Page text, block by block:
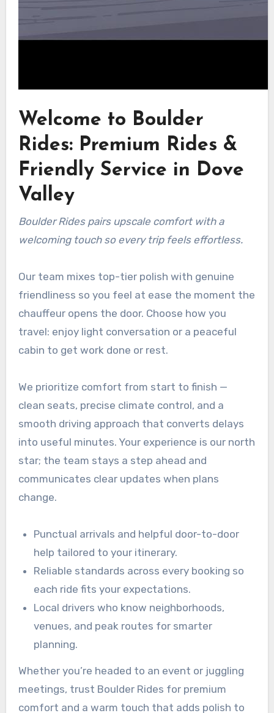
Welcome to Boulder
Rides: Premium Rides &
Friendly Service in Dove
Valley
Boulder Rides pairs upscale comfort with a
welcoming touch so every trip feels effortless.
Our team mixes top-tier polish with genuine
friendliness so you feel at ease the moment the
chauffeur opens the door. Choose how you
travel: enjoy light conversation or a peaceful
cabin to get work done or rest.
We prioritize comfort from start to finish —
clean seats, precise climate control, and a
smooth driving approach that converts delays
into useful minutes. Your experience is our north
star; the team stays a step ahead and
communicates clear updates when plans
change.
Punctual arrivals and helpful door-to-door
help tailored to your itinerary.
Reliable standards across every booking so
each ride fits your expectations.
Local drivers who know neighborhoods,
venues, and peak routes for smarter
planning.
Whether you’re headed to an event or juggling
meetings, trust Boulder Rides for premium
comfort and a warm touch that adds polish to